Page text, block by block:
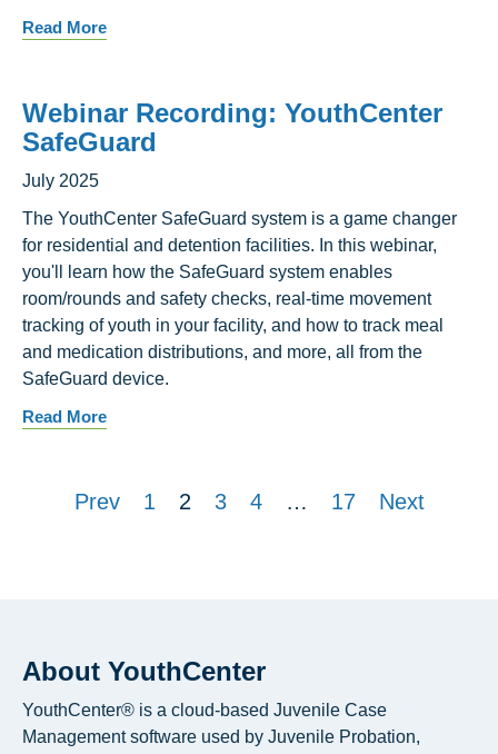
Read More
Webinar Recording: YouthCenter
SafeGuard
July 2025
The YouthCenter SafeGuard system is a game changer
for residential and detention facilities. In this webinar,
you'll learn how the SafeGuard system enables
room/rounds and safety checks, real-time movement
tracking of youth in your facility, and how to track meal
and medication distributions, and more, all from the
SafeGuard device.
Read More
Prev 1 2 3 4 … 17 Next
About YouthCenter
YouthCenter® is a cloud-based Juvenile Case
Management software used by Juvenile Probation,